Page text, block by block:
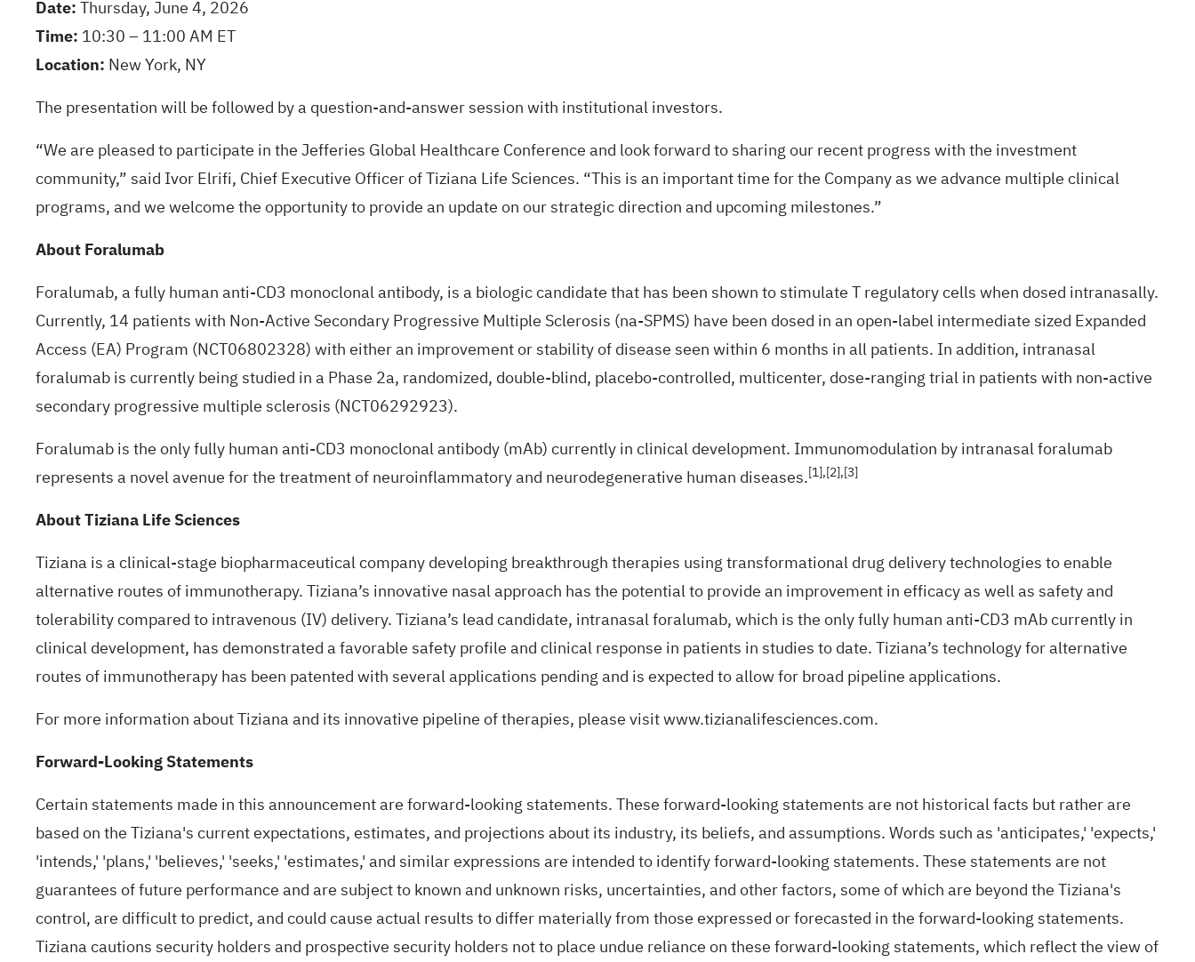
Date:Thursday, June 4, 2026
Time: 10:30 – 11:00 AM ET
Location: New York, NY
The presentation will be followed by a question-and-answer session with institutional investors.
“We are pleased to participate in the Jefferies Global Healthcare Conference and look forward to sharing our recent progress with the investment
community,” said Ivor Elrifi, Chief Executive Officer of Tiziana Life Sciences. “This is an important time for the Company as we advance multiple clinical
programs, and we welcome the opportunity to provide an update on our strategic direction and upcoming milestones.”
About Foralumab
Foralumab, a fully human anti-CD3 monoclonal antibody, is a biologic candidate that has been shown to stimulate T regulatory cells when dosed intranasally.
Currently, 14 patients with Non-Active Secondary Progressive Multiple Sclerosis (na-SPMS) have been dosed in an open-label intermediate sized Expanded
Access (EA) Program (NCT06802328) with either an improvement or stability of disease seen within 6 months in all patients. In addition, intranasal
foralumab is currently being studied in a Phase 2a, randomized, double-blind, placebo-controlled, multicenter, dose-ranging trial in patients with non-active
secondary progressive multiple sclerosis (NCT06292923).
Foralumab is the only fully human anti-CD3 monoclonal antibody (mAb) currently in clinical development. Immunomodulation by intranasal foralumab
represents a novel avenue for the treatment of neuroinflammatory and neurodegenerative human diseases.[1],[2],[3]
About Tiziana Life Sciences
Tiziana is a clinical-stage biopharmaceutical company developing breakthrough therapies using transformational drug delivery technologies to enable
alternative routes of immunotherapy. Tiziana’s innovative nasal approach has the potential to provide an improvement in efficacy as well as safety and
tolerability compared to intravenous (IV) delivery. Tiziana’s lead candidate, intranasal foralumab, which is the only fully human anti-CD3 mAb currently in
clinical development, has demonstrated a favorable safety profile and clinical response in patients in studies to date. Tiziana’s technology for alternative
routes of immunotherapy has been patented with several applications pending and is expected to allow for broad pipeline applications.
For more information about Tiziana and its innovative pipeline of therapies, please visitwww.tizianalifesciences.com.
Forward-Looking Statements
Certain statements made in this announcement are forward-looking statements. These forward-looking statements are not historical facts but rather are
based on the Tiziana's current expectations, estimates, and projections about its industry, its beliefs, and assumptions. Words such as 'anticipates,' 'expects,'
'intends,' 'plans,' 'believes,' 'seeks,' 'estimates,' and similar expressions are intended to identify forward-looking statements. These statements are not
guarantees of future performance and are subject to known and unknown risks, uncertainties, and other factors, some of which are beyond the Tiziana's
control, are difficult to predict, and could cause actual results to differ materially from those expressed or forecasted in the forward-looking statements.
Tiziana cautions security holders and prospective security holders not to place undue reliance on these forward-looking statements, which reflect the view of